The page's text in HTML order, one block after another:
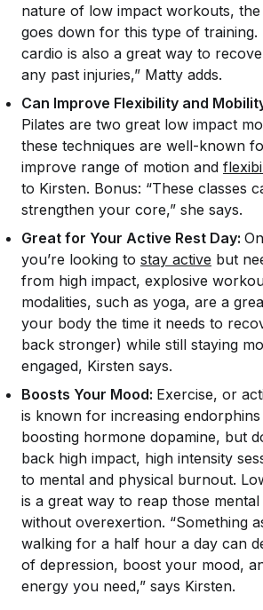
nature of low impact workouts,
goes down for this type of training.
cardio is also a great way to
any past injuries,” Matty adds.
Can Improve Flexibility and
Pilates are two great low impact
these techniques are well-known
improve range of motion and
to Kirsten. Bonus: “These classes
strengthen your core,” she says.
Great for Your Active Rest Day:
you’re looking to stay active but
from high impact, explosive
modalities, such as yoga, are a
your body the time it needs to
back stronger) while still staying
engaged, Kirsten says.
Boosts Your Mood: Exercise, or
is known for increasing
boosting hormone dopamine, but
back high impact, high intensity
to mental and physical burnout.
is a great way to reap those
without overexertion. “Something
walking for a half hour a day can
of depression, boost your mood,
energy you need,” says Kirsten.